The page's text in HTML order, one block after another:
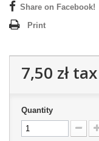
Share on Facebook!
Print
7,50 złtax
Quantity